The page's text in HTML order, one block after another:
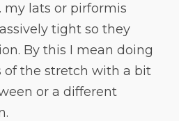
my lats or pirformis
tight so they
By this I mean doing
of the stretch with a bit
or a different